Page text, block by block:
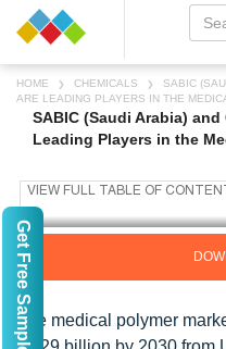
HOME CHEMICALS
SABIC
ARE LEADING PLAYERS IN THE
SABIC (Saudi Arabia)
Leading Players in the
The medical polymer